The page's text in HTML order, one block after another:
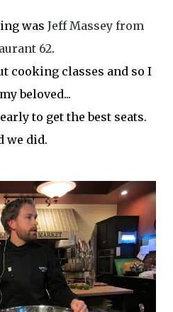
was Jeff Massey from
62.
cooking classes and so I
beloved...
to get the best seats.
we did.